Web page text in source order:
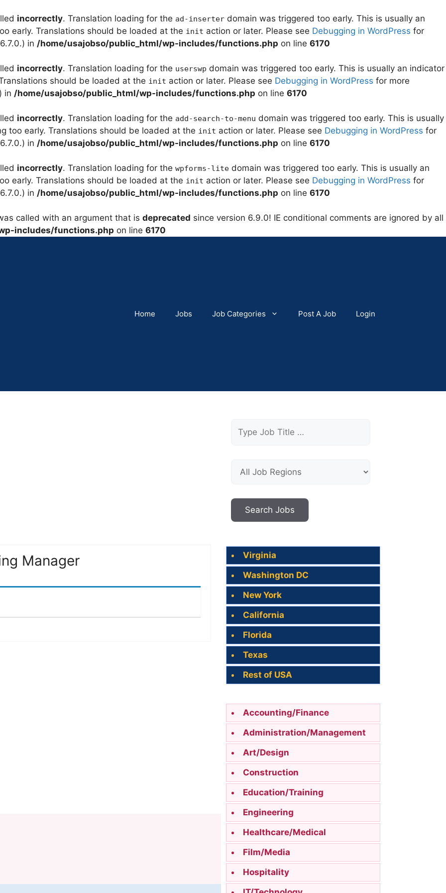
incorrectly. Translation loading for the ad-inserter domain was triggered too early. This is usually an
early. Translations should be loaded at the init action or later. Please see Debugging in WordPress for
in /home/usajobso/public_html/wp-includes/functions.php on line 6170
incorrectly. Translation loading for the userswp domain was triggered too early. This is usually an indicator
should be loaded at the init action or later. Please see Debugging in WordPress for more
in /home/usajobso/public_html/wp-includes/functions.php on line 6170
incorrectly. Translation loading for the add-search-to-menu domain was triggered too early. This is usually
too early. Translations should be loaded at the init action or later. Please see Debugging in WordPress for
in /home/usajobso/public_html/wp-includes/functions.php on line 6170
incorrectly. Translation loading for the wpforms-lite domain was triggered too early. This is usually an
early. Translations should be loaded at the init action or later. Please see Debugging in WordPress for
in /home/usajobso/public_html/wp-includes/functions.php on line 6170
called with an argument that is deprecated since version 6.9.0! IE conditional comments are ignored by all
includes/functions.php on line 6170
Home Jobs Job Categories Post A Job Login
Manager
Virginia
Washington DC
New York
California
Florida
Texas
Rest of USA
Accounting/Finance
Administration/Management
Art/Design
Construction
Education/Training
Engineering
Healthcare/Medical
Film/Media
Hospitality